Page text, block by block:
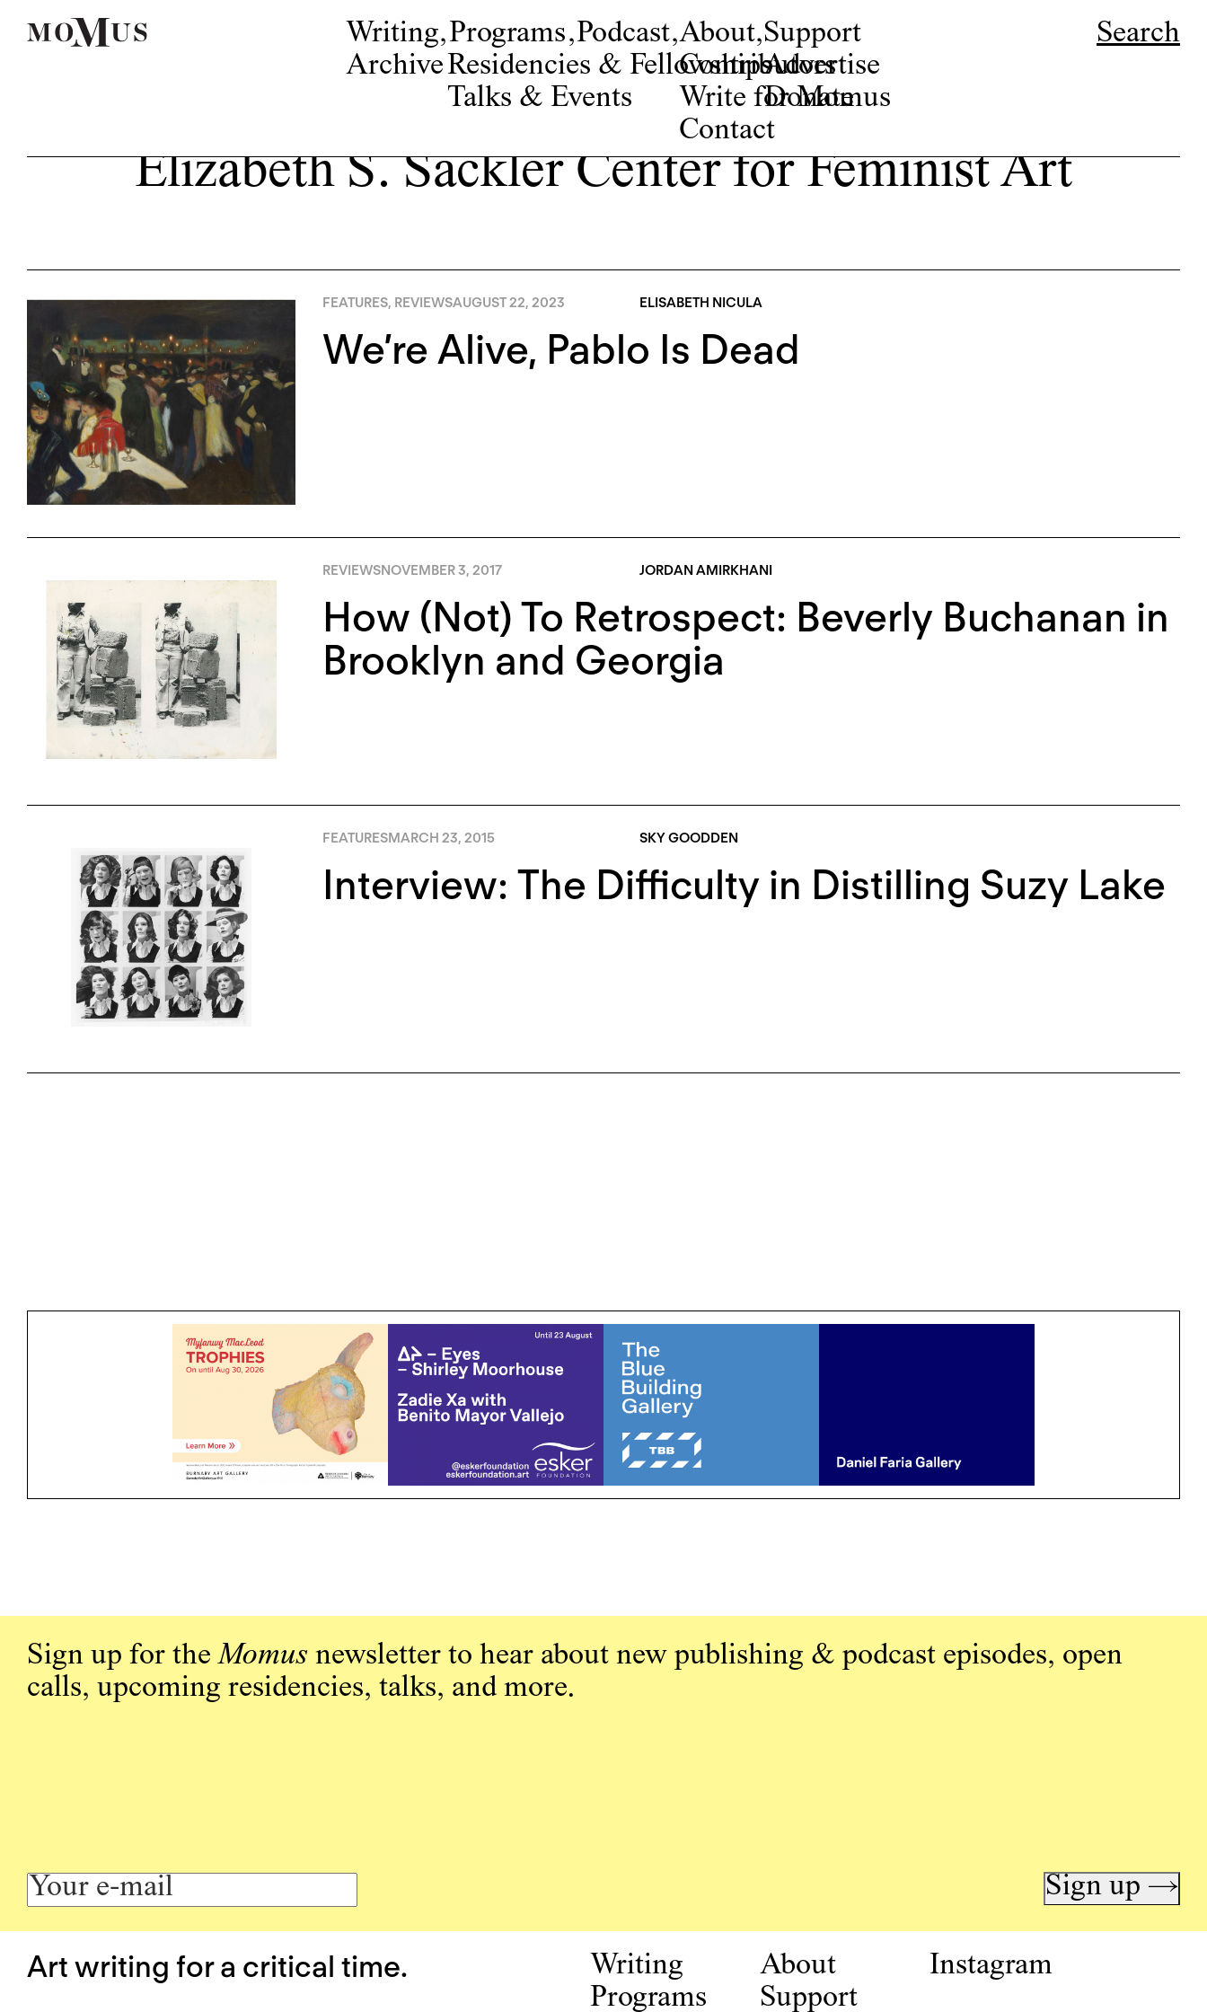
Writing,
Archive
Programs,
Residencies & Fellowships
Talks & Events
Podcast,About,
Contributors
Write for Momus
Contact
Support
Advertise
Donate
Search
Elizabeth S. Sackler Center for Feminist Art
FEATURES, REVIEWSAUGUST 22, 2023 ELISABETH NICULA
We’re Alive, Pablo Is Dead
REVIEWSNOVEMBER 3, 2017 JORDAN AMIRKHANI
How (Not) To Retrospect: Beverly Buchanan in
Brooklyn and Georgia
FEATURESMARCH 23, 2015 SKY GOODDEN
Interview: The Difficulty in Distilling Suzy Lake
Sign up for theMomus newsletter to hear about new publishing & podcast episodes, open
calls, upcoming residencies, talks, and more.
Sign up →
Art writing for a critical time.
Writing
Programs
About
Support
Instagram